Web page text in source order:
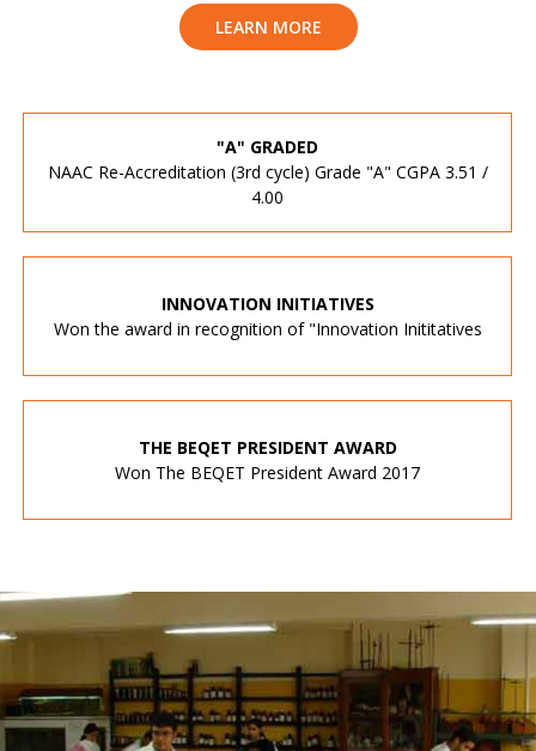
LEARN MORE
"A" GRADED
NAAC Re-Accreditation (3rd cycle) Grade "A" CGPA 3.51 /
4.00
INNOVATION INITIATIVES
Won the award in recognition of "Innovation Inititatives
THE BEQET PRESIDENT AWARD
Won The BEQET President Award 2017